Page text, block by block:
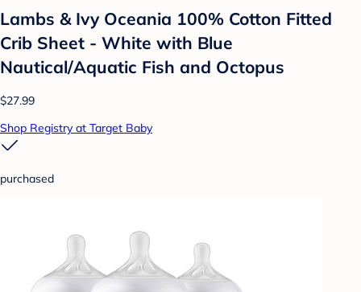
Lambs & Ivy Oceania 100% Cotton Fitted
Crib Sheet - White with Blue
Nautical/Aquatic Fish and Octopus
$27.99
Shop Registry at Target Baby
purchased